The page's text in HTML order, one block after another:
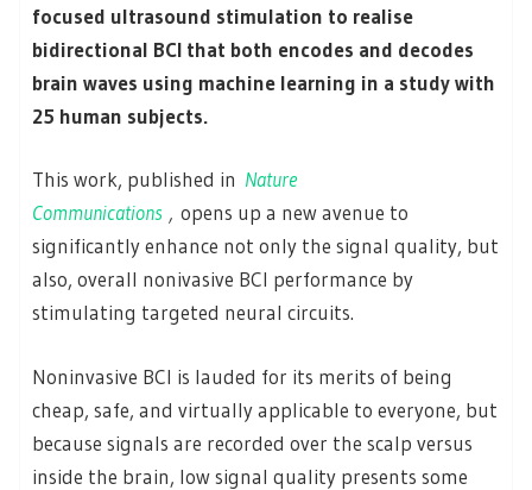
focused ultrasound stimulation to realise
bidirectional BCI that both encodes and decodes
brain waves using machine learning in a study with
25 human subjects.
This work, published in Nature
Communications , opens up a new avenue to
significantly enhance not only the signal quality, but
also, overall nonivasive BCI performance by
stimulating targeted neural circuits.
Noninvasive BCI is lauded for its merits of being
cheap, safe, and virtually applicable to everyone, but
because signals are recorded over the scalp versus
inside the brain, low signal quality presents some